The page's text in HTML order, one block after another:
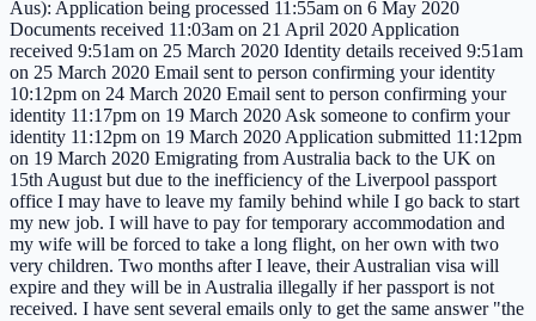
Aus): Application being processed 11:55am on 6 May 2020
Documents received 11:03am on 21 April 2020 Application
received 9:51am on 25 March 2020 Identity details received 9:51am
on 25 March 2020 Email sent to person confirming your identity
10:12pm on 24 March 2020 Email sent to person confirming your
identity 11:17pm on 19 March 2020 Ask someone to confirm your
identity 11:12pm on 19 March 2020 Application submitted 11:12pm
on 19 March 2020 Emigrating from Australia back to the UK on
15th August but due to the inefficiency of the Liverpool passport
office I may have to leave my family behind while I go back to start
my new job. I will have to pay for temporary accommodation and
my wife will be forced to take a long flight, on her own with two
very children. Two months after I leave, their Australian visa will
expire and they will be in Australia illegally if her passport is not
received. I have sent several emails only to get the same answer "the